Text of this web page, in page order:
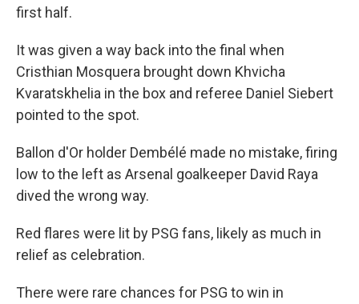
first half.
It was given a way back into the final when
Cristhian Mosquera brought down Khvicha
Kvaratskhelia in the box and referee Daniel Siebert
pointed to the spot.
Ballon d'Or holder Dembélé made no mistake, firing
low to the left as Arsenal goalkeeper David Raya
dived the wrong way.
Red flares were lit by PSG fans, likely as much in
relief as celebration.
There were rare chances for PSG to win in